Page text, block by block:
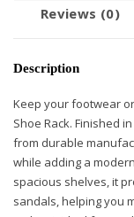
Reviews (0)
Description
Keep your footwear
Shoe Rack. Finished
from durable
while adding a
spacious shelves, it
sandals, helping you